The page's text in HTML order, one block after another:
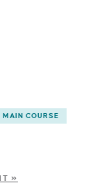
MAIN COURSE
»